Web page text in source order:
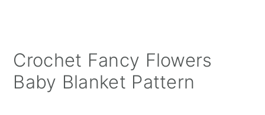
Crochet Fancy Flowers
Baby Blanket Pattern